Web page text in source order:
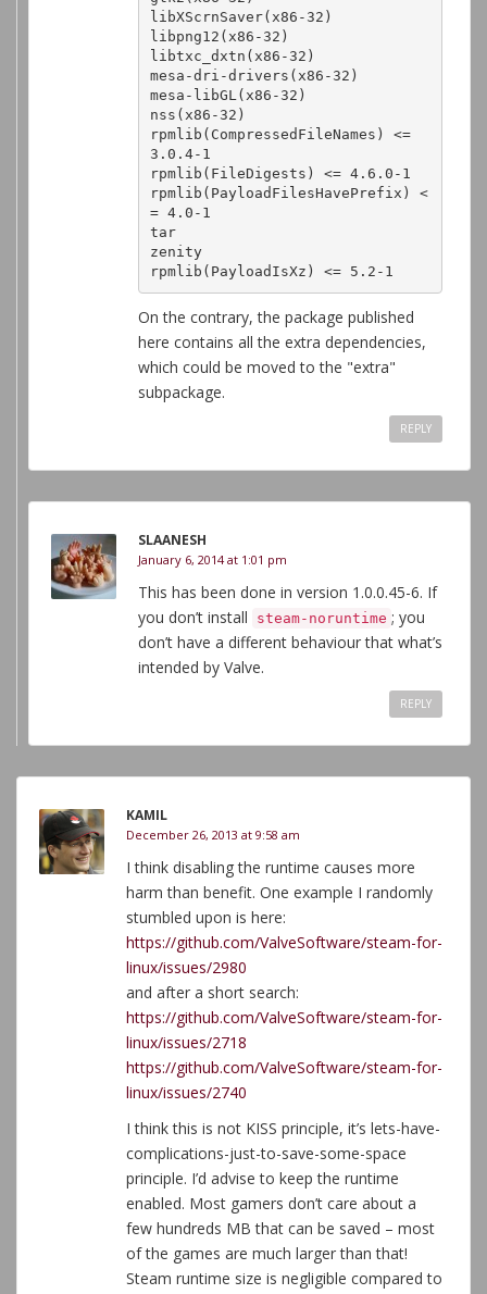
libXScrnSaver(x86-32)
libpng12(x86-32)
libtxc_dxtn(x86-32)
mesa-dri-drivers(x86-32)
mesa-libGL(x86-32)
nss(x86-32)
rpmlib(CompressedFileNames) <=
3.0.4-1
rpmlib(FileDigests) <= 4.6.0-1
rpmlib(PayloadFilesHavePrefix) <
= 4.0-1
tar
zenity
rpmlib(PayloadIsXz) <= 5.2-1
On the contrary, the package published
here contains all the extra dependencies,
which could be moved to the "extra"
subpackage.
REPLY
SLAANESH
January 6, 2014 at 1:01 pm
This has been done in version 1.0.0.45-6. If
you don’t install
steam-noruntime ; you
don’t have a different behaviour that what’s
intended by Valve.
REPLY
KAMIL
December 26, 2013 at 9:58 am
I think disabling the runtime causes more
harm than benefit. One example I randomly
stumbled upon is here:
https://github.com/ValveSoftware/steam-for-
linux/issues/2980
and after a short search:
https://github.com/ValveSoftware/steam-for-
linux/issues/2718
https://github.com/ValveSoftware/steam-for-
linux/issues/2740
I think this is not KISS principle, it’s lets-have-
complications-just-to-save-some-space
principle. I’d advise to keep the runtime
enabled. Most gamers don’t care about a
few hundreds MB that can be saved – most
of the games are much larger than that!
Steam runtime size is negligible compared to